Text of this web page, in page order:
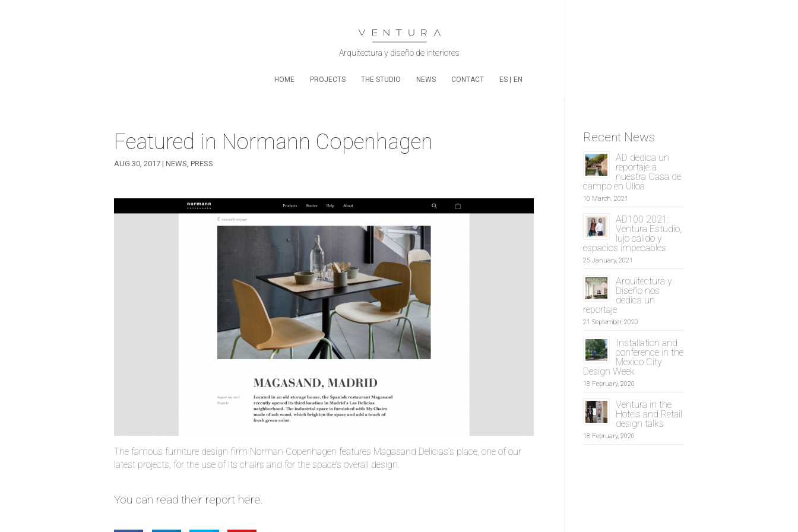
HOME PROJECTS THE STUDIO NEWS CONTACT ES EN
Featured in Normann Copenhagen
AUG 30, 2017 | NEWS, PRESS
The famous furniture design firm Norman Copenhagen features Magasand Delicias’s place, one of our
latest projects, for the use of its chairs and for the space’s overall design.
You can read their report here.
Recent News
AD dedica un
reportaje a
nuestra Casa de
campo en Ulloa
10 March, 2021
AD100 2021:
Ventura Estudio,
lujo cálido y
espacios impecables
25 January, 2021
Arquitectura y
Diseño nos
dedica un
reportaje
21 September, 2020
Installation and
conference in the
Mexico City
Design Week
18 February, 2020
Ventura in the
Hotels and Retail
design talks
18 February, 2020